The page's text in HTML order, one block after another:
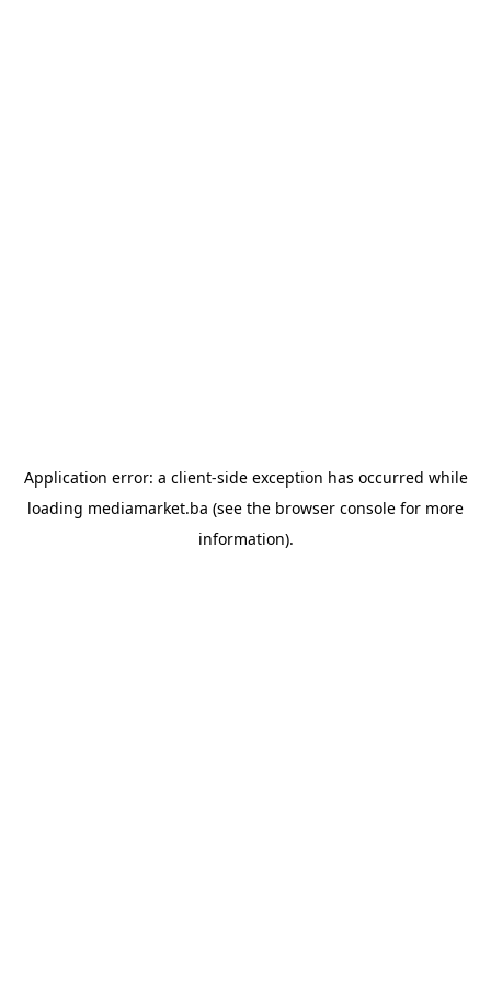
Application error: a client-side exception has occurred while
loading mediamarket.ba (see the browser console for more
information).